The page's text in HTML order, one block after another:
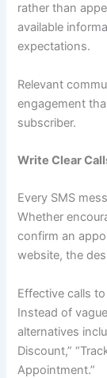
rather than
available
expectations.
Relevant
engagement
subscriber.
Write Clear
Every SMS
Whether
confirm an
website, the
Effective calls
Instead of
alternatives
Discount,”
Appointment.”